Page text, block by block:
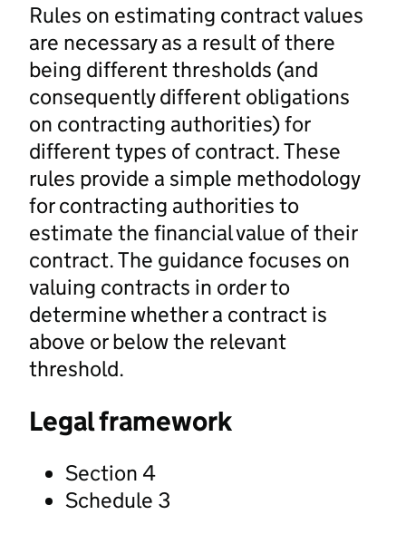
Rules on estimating contract values
are necessary as a result of there
being different thresholds (and
consequently different obligations
on contracting authorities) for
different types of contract. These
rules provide a simple methodology
for contracting authorities to
estimate the financial value of their
contract. The guidance focuses on
valuing contracts in order to
determine whether a contract is
above or below the relevant
threshold.
Legal framework
Section 4
Schedule 3